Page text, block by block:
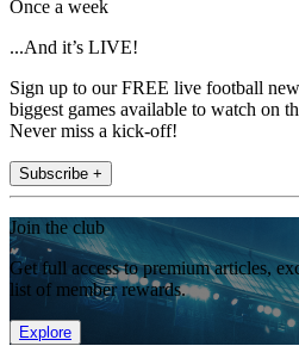
Once a week
...And it’s LIVE!
Sign up to our FREE live football
biggest games available to watch on
Never miss a kick-off!
Subscribe +
Join the club
Get full access to premium articles,
list of member rewards.
Explore